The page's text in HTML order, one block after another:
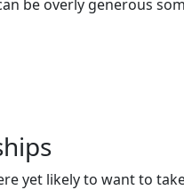
be overly generous
yet likely to want to